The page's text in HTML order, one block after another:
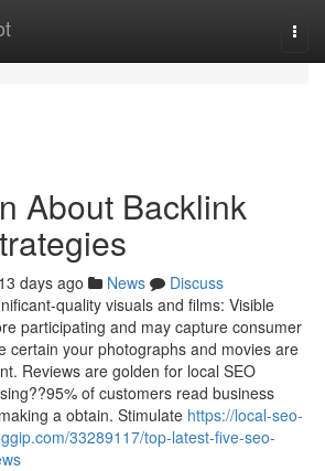
About Backlink
days ago News
Discuss
quality visuals and films: Visible
participating and may capture consumer
certain your photographs and movies are
Reviews are golden for local SEO
of customers read business
a obtain. Stimulate https://local-seo-
33289117/top-latest-five-seo-